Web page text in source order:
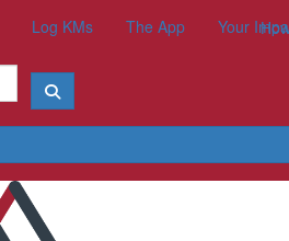
Log KMs The App Your